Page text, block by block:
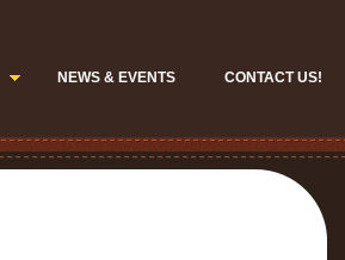
NEWS & EVENTS CONTACT US!